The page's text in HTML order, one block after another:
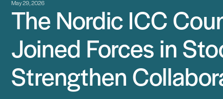
May 29, 2026
The Nordic ICC
Joined Forces in
Strengthen